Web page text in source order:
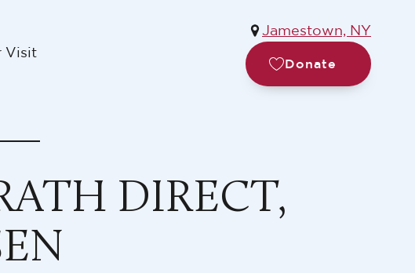
Visit
Jamestown, NY
Donate
DIRECT,